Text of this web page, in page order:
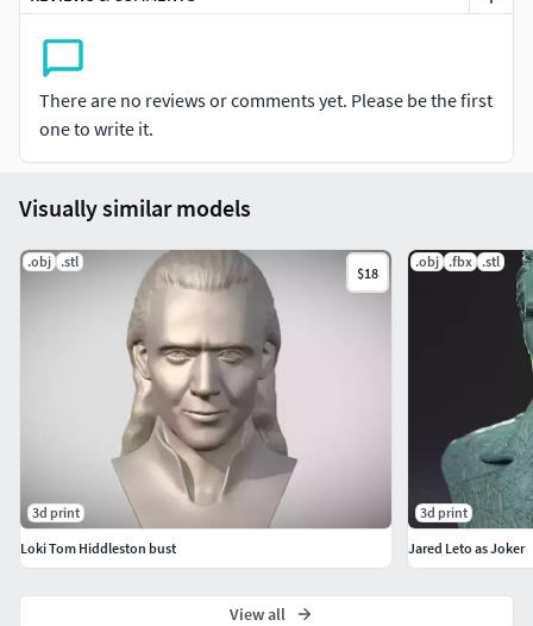
with stand.
height -20mm thickness - mm width - mm
You can easily change all model sizes in your slicer.
There are no reviews or comments yet. Please be the first
one to write it.
Visually similar models
.obj .stl
$18
3d print
Loki Tom Hiddleston bust
.obj .fbx .stl
3d print
Jared Leto as Joker
View all